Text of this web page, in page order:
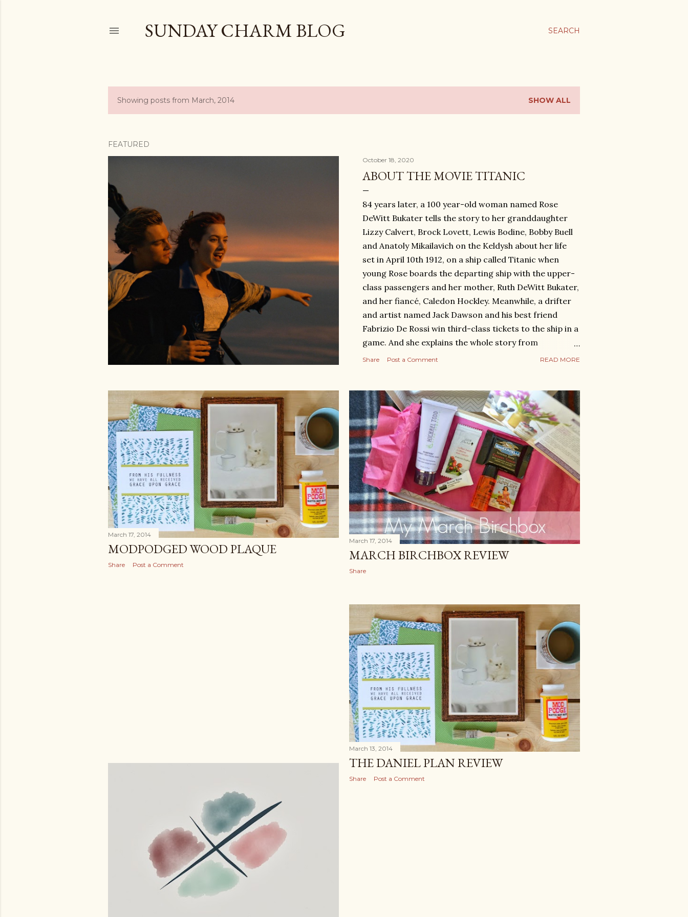
SEARCH
SUNDAY CHARM BLOG
P
s
s
Showing posts from March, 2014 SHOW ALL
FEATURED
October 18, 2020
ABOUT THE MOVIE TITANIC
84 years later, a 100 year-old woman named Rose
DeWitt Bukater tells the story to her granddaughter
Lizzy Calvert, Brock Lovett, Lewis Bodine, Bobby Buell
and Anatoly Mikailavich on the Keldysh about her life
set in April 10th 1912, on a ship called Titanic when
young Rose boards the departing ship with the upper-
class passengers and her mother, Ruth DeWitt Bukater,
and her fiancé, Caledon Hockley. Meanwhile, a drifter
and artist named Jack Dawson and his best friend
Fabrizio De Rossi win third-class tickets to the ship in a
game. And she explains the whole story from
departure until the death of Titanic on its first and last
https://happygreenbeans.com/similar/1997/7367046
34814464.html Short Review : Although the Titanic
sank, the love between Jack and Rose is eternal. Sitting
in the first class, Rose has a hear...
Share Post a Comment READ MORE
March 17, 2014
MODPODGED WOOD PLAQUE
Share Post a Comment
March 17, 2014
MARCH BIRCHBOX REVIEW
Share
March 13, 2014
THE DANIEL PLAN REVIEW
Share Post a Comment